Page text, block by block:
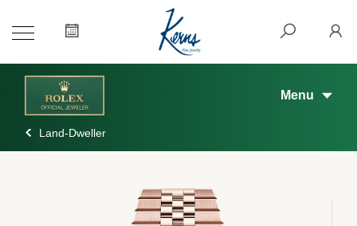
Menu
Land-Dweller